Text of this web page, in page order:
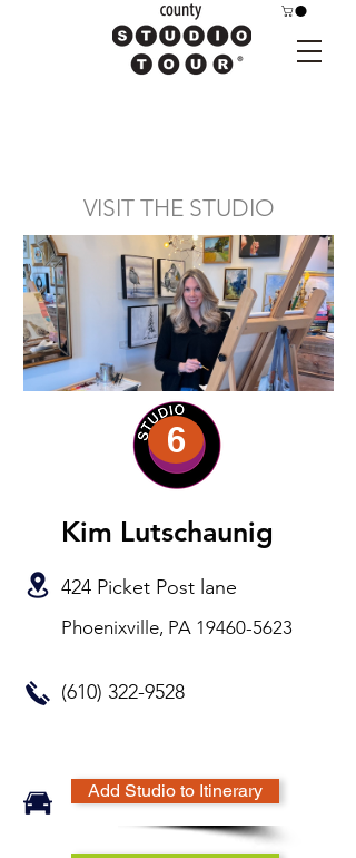
VISIT THE STUDIO
6
Kim Lutschaunig
424 Picket Post lane
Phoenixville, PA 19460-5623
(610) 322-9528
Add Studio to Itinerary